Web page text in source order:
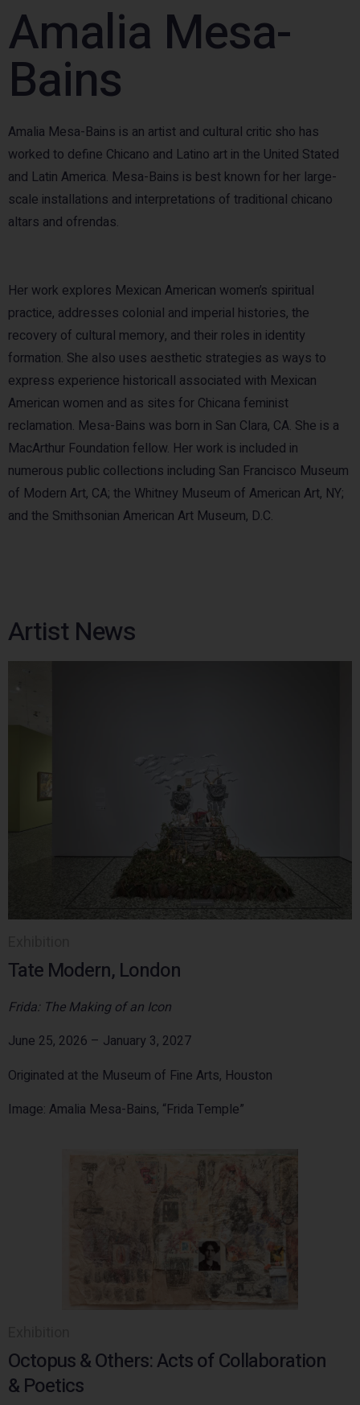
Amalia Mesa-
Bains
Amalia Mesa-Bains is an artist and cultural critic sho has
worked to define Chicano and Latino art in the United Stated
and Latin America. Mesa-Bains is best known for her large-
scale installations and interpretations of traditional chicano
altars and ofrendas.
Her work explores Mexican American women’s spiritual
practice, addresses colonial and imperial histories, the
recovery of cultural memory, and their roles in identity
formation. She also uses aesthetic strategies as ways to
express experience historicall associated with Mexican
American women and as sites for Chicana feminist
reclamation. Mesa-Bains was born in San Clara, CA. She is a
MacArthur Foundation fellow. Her work is included in
numerous public collections including San Francisco Museum
of Modern Art, CA; the Whitney Museum of American Art, NY;
and the Smithsonian American Art Museum, D.C.
Artist News
Tate Modern, London
Frida: The Making of an Icon
June 25, 2026 – January 3, 2027
Originated at the Museum of Fine Arts, Houston
Image: Amalia Mesa-Bains, “Frida Temple”
Octopus & Others: Acts of Collaboration
& Poetics